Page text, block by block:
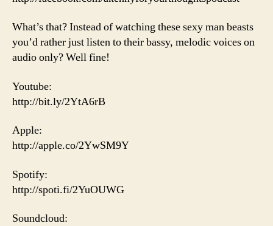
What’s that? Instead of watching these sexy man beasts
you’d rather just listen to their bassy, melodic voices on
audio only? Well fine!
Youtube:
http://bit.ly/2YtA6rB
Apple:
http://apple.co/2YwSM9Y
Spotify:
http://spoti.fi/2YuOUWG
Soundcloud: